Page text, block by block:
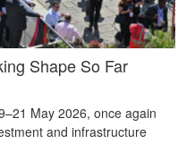
Shape So Far
May 2026, once again
and infrastructure